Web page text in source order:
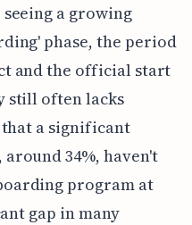
a growing
phase, the period
and the official start
still often lacks
a significant
34%, haven't
program at
gap in many